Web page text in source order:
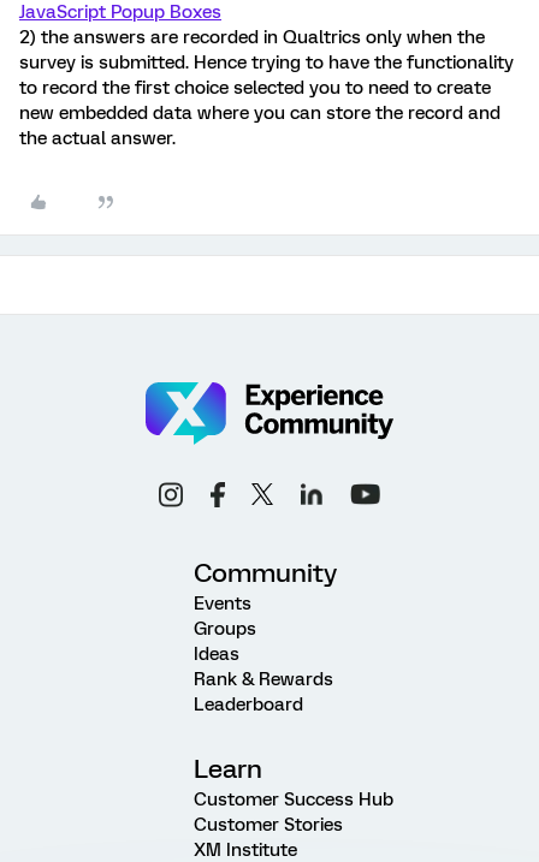
JavaScript Popup Boxes
2) the answers are recorded in Qualtrics only when the
survey is submitted. Hence trying to have the functionality
to record the first choice selected you to need to create
new embedded data where you can store the record and
the actual answer.
Community
Events
Groups
Ideas
Rank & Rewards
Leaderboard
Learn
Customer Success Hub
Customer Stories
XM Institute